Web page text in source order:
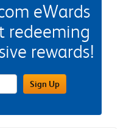
eWards
redeeming
rewards!
FieldSign Up